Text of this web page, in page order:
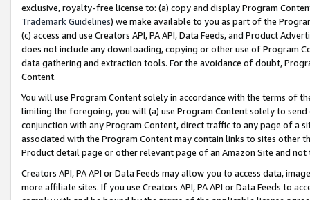
exclusive, royalty-free license to: (a) copy and display Program
Trademark Guidelines) we make available to you as part of the
(c) access and use Creators API, PA API, Data Feeds, and Product
does not include any downloading, copying or other use of Program
data gathering and extraction tools. For the avoidance of doubt,
Content.
You will use Program Content solely in accordance with the terms of
limiting the foregoing, you will (a) use Program Content solely to
conjunction with any Program Content, direct traffic to any page of a
associated with the Program Content may contain links to sites other
Product detail page or other relevant page of an Amazon Site and not
Creators API, PA API or Data Feeds may allow you to access data,
more affiliate sites. If you use Creators API, PA API or Data Feeds to